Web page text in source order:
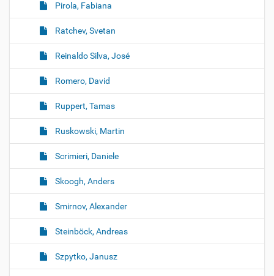
Pirola, Fabiana
Ratchev, Svetan
Reinaldo Silva, José
Romero, David
Ruppert, Tamas
Ruskowski, Martin
Scrimieri, Daniele
Skoogh, Anders
Smirnov, Alexander
Steinböck, Andreas
Szpytko, Janusz